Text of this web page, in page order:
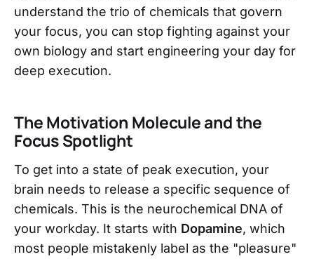
understand the trio of chemicals that govern
your focus, you can stop fighting against your
own biology and start engineering your day for
deep execution.
The Motivation Molecule and the
Focus Spotlight
To get into a state of peak execution, your
brain needs to release a specific sequence of
chemicals. This is the neurochemical DNA of
your workday. It starts with Dopamine, which
most people mistakenly label as the "pleasure"